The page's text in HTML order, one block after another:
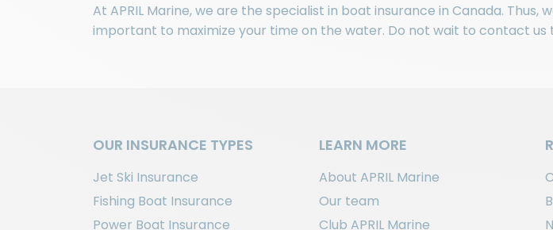
At APRIL Marine, we are the specialist in boat insurance in Canada.
important to maximize your time on the water. Do not wait to contact us
OUR INSURANCE TYPES
Jet Ski Insurance
Fishing Boat Insurance
Power Boat Insurance
LEARN MORE
About APRIL Marine
Our team
Club APRIL Marine